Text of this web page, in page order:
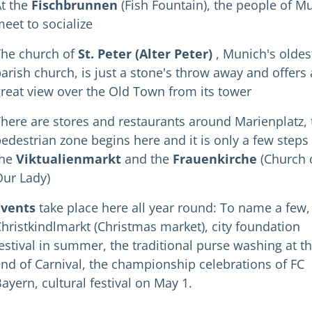
the Fischbrunnen (Fish Fountain), the people of
to socialize
church ofSt. Peter (Alter Peter) , Munich's
church, is just a stone's throw away and offers
view over the Old Town from its tower
are stores and restaurants around Marienplatz,
zone begins here and it is only a few
Viktualienmarkt and the Frauenkirche (Church
Lady)
take place here all year round: To name a few,
(Christmas market), city foundation
in summer, the traditional purse washing at
of Carnival, the championship celebrations of FC
cultural festival on May 1.